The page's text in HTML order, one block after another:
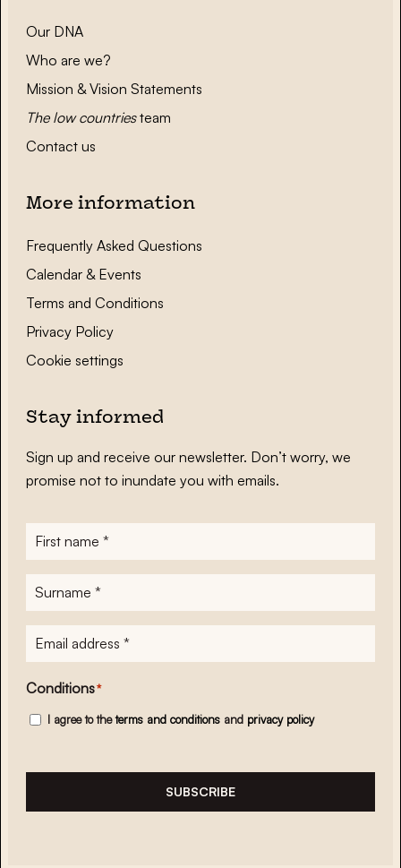
Our DNA
Who are we?
Mission & Vision Statements
The low countriesteam
Contact us
More information
Frequently Asked Questions
Calendar & Events
Terms and Conditions
Privacy Policy
Cookie settings
Stay informed
Sign up and receive our newsletter. Don’t worry, we
promise not to inundate you with emails.
First
name*
Surname
E-
mailadres*
Conditions*
I agree to theterms and conditions and privacy policy
SUBSCRIBE